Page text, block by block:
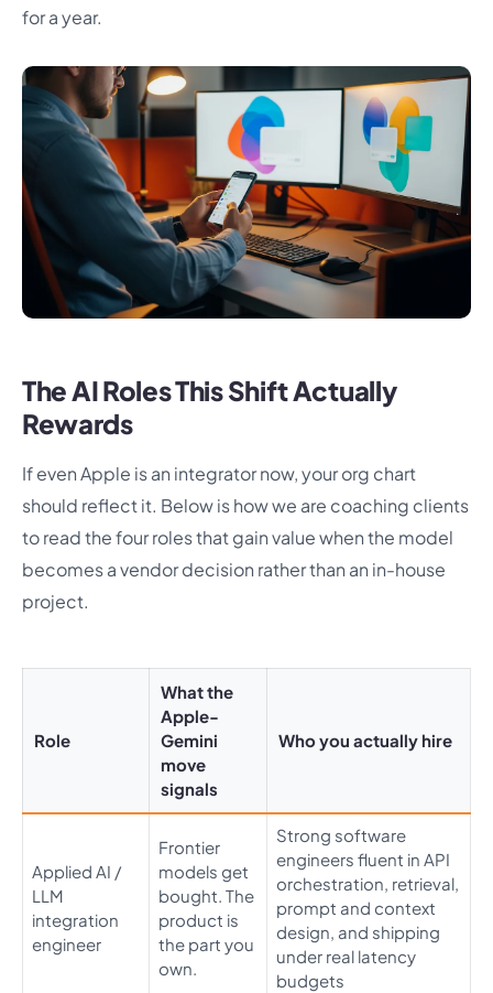
for a year.
The AI Roles This Shift Actually
Rewards
If even Apple is an integrator now, your org chart
should reflect it. Below is how we are coaching clients
to read the four roles that gain value when the model
becomes a vendor decision rather than an in-house
project.
Role
What the
Apple-
Gemini
move
signals
Who you actually hire
Applied AI /
LLM
integration
engineer
Frontier
models get
bought. The
product is
the part you
own.
Strong software
engineers fluent in API
orchestration, retrieval,
prompt and context
design, and shipping
under real latency
budgets